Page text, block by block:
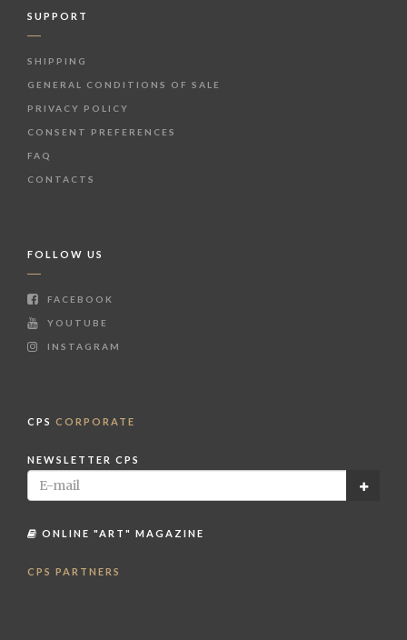
SUPPORT
SHIPPING
GENERAL CONDITIONS OF SALE
PRIVACY POLICY
CONSENT PREFERENCES
FAQ
CONTACTS
FOLLOW US
FACEBOOK
YOUTUBE
INSTAGRAM
CPS CORPORATE
NEWSLETTER CPS
ONLINE "ART" MAGAZINE
CPS PARTNERS